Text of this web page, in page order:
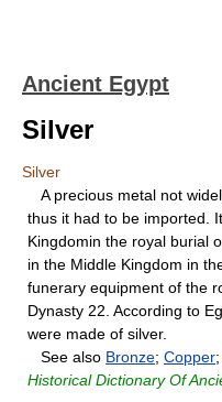
Ancient Egypt
Silver
Silver
A precious metal not
thus it had to be imported.
Kingdomin the royal burial
in the Middle Kingdom in
funerary equipment of the
Dynasty 22. According to
were made of silver.
See also Bronze; Copper;
Historical Dictionary Of